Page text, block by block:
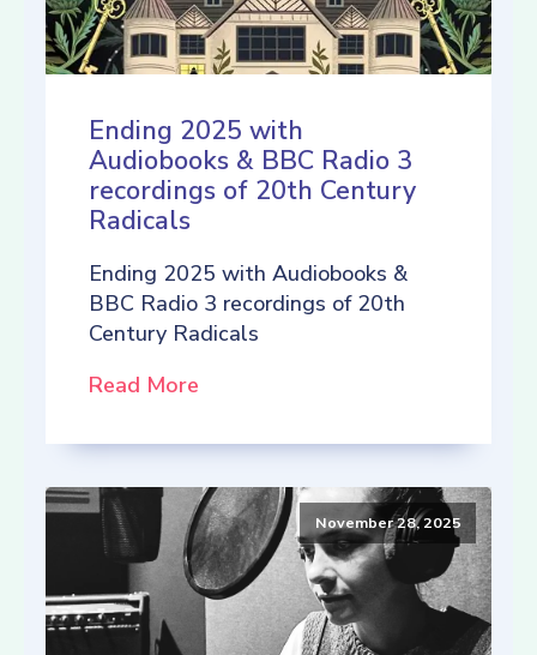
Ending 2025 with
Audiobooks & BBC Radio 3
recordings of 20th Century
Radicals
Ending 2025 with Audiobooks &
BBC Radio 3 recordings of 20th
Century Radicals
Read More
November 28, 2025